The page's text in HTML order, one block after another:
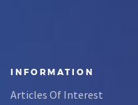
INFORMATION
Articles Of Interest